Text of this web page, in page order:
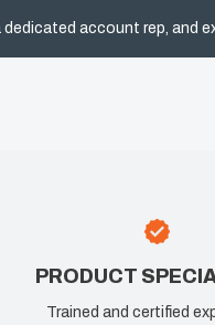
account rep, and
PRODUCT
Trained and certified